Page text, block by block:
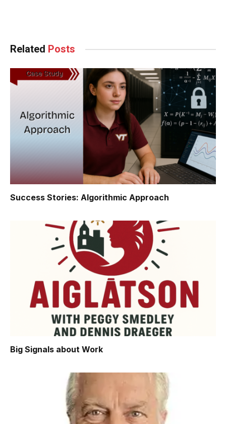
Related Posts
Success Stories: Algorithmic Approach
Big Signals about Work